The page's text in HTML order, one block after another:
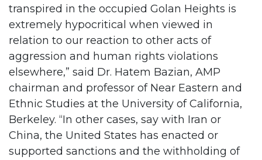
transpired in the occupied Golan Heights is
extremely hypocritical when viewed in
relation to our reaction to other acts of
aggression and human rights violations
elsewhere,” said Dr. Hatem Bazian, AMP
chairman and professor of Near Eastern and
Ethnic Studies at the University of California,
Berkeley. “In other cases, say with Iran or
China, the United States has enacted or
supported sanctions and the withholding of